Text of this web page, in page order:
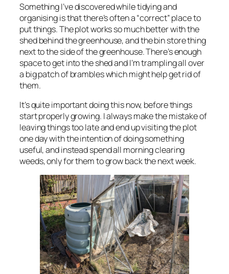
Something I’ve discovered while tidying and
organising is that there’s often a “correct” place to
put things. The plot works so much better with the
shed behind the greenhouse, and the bin store thing
next to the side of the greenhouse. There’s enough
space to get into the shed and I’m trampling all over
a big patch of brambles which might help get rid of
them.
It’s quite important doing this now, before things
start properly growing. I always make the mistake of
leaving things too late and end up visiting the plot
one day with the intention of doing something
useful, and instead spend all morning clearing
weeds, only for them to grow back the next week.